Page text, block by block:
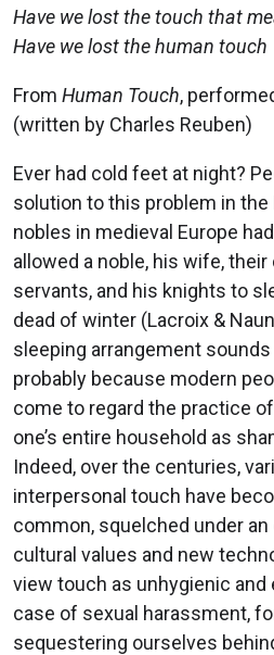
Have we lost the touch that
Have we lost the human touch
From Human Touch,
(written by Charles Reuben)
Ever had cold feet at night?
solution to this problem in the
nobles in medieval Europe
allowed a noble, his wife,
servants, and his knights to
dead of winter (Lacroix &
sleeping arrangement
probably because modern
come to regard the practice
one’s entire household as
Indeed, over the centuries,
interpersonal touch have
common, squelched under
cultural values and new
view touch as unhygienic and
case of sexual harassment,
sequestering ourselves